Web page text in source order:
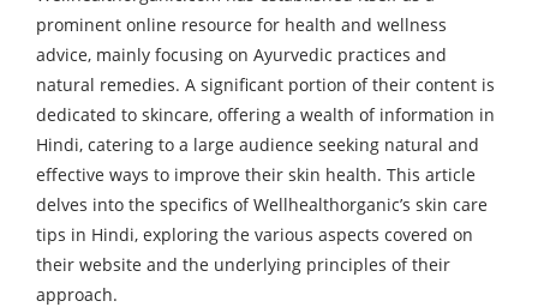
prominent online resource for health and wellness
advice, mainly focusing on Ayurvedic practices and
natural remedies. A significant portion of their content is
dedicated to skincare, offering a wealth of information in
Hindi, catering to a large audience seeking natural and
effective ways to improve their skin health. This article
delves into the specifics of Wellhealthorganic’s skin care
tips in Hindi, exploring the various aspects covered on
their website and the underlying principles of their
approach.